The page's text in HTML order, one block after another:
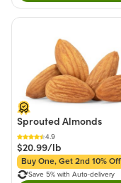
Sprouted Almonds
4.9
$20.99/lb
Buy One, Get 2nd 10% Off
Save 5% with Auto-delivery